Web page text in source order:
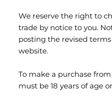
We reserve the right to
trade by notice to you.
posting the revised
website.
To make a purchase
must be 18 years of age